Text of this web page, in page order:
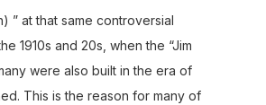
” at that same controversial
1910s and 20s, when the “Jim
were also built in the era of
This is the reason for many of